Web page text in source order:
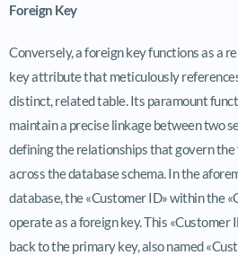
Foreign Key
Conversely, a foreign key functions as a
key attribute that meticulously
distinct, related table. Its paramount
maintain a precise linkage between two
defining the relationships that govern
across the database schema. In the
database, the «Customer ID» within the
operate as a foreign key. This «Customer
back to the primary key, also named